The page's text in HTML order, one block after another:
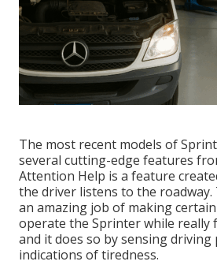
The most recent models of
several cutting-edge features
Attention Help is a feature
the driver listens to the
an amazing job of making
operate the Sprinter while really
and it does so by sensing
indications of tiredness.